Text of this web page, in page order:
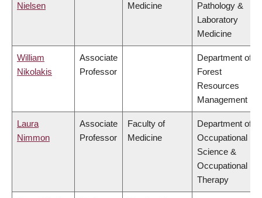
Nielsen
Medicine
Pathology &
Laboratory
Medicine
William
Nikolakis
Associate
Professor
Department of
Forest
Resources
Management
Laura
Nimmon
Associate
Professor
Faculty of
Medicine
Department of
Occupational
Science &
Occupational
Therapy